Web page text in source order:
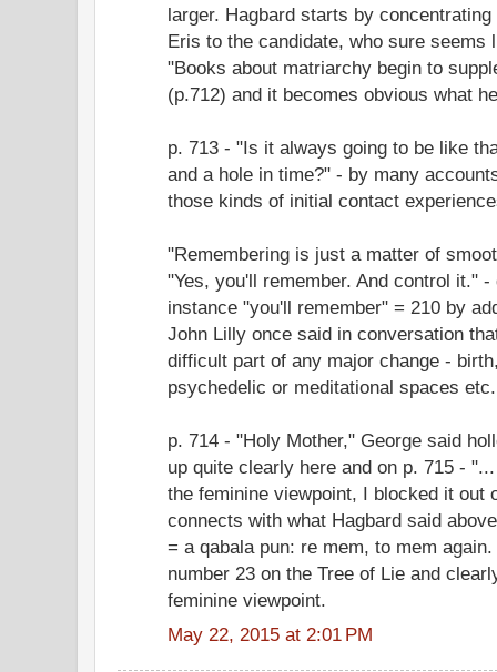
larger. Hagbard starts by
Eris to the candidate, who sure seems
"Books about matriarchy begin to
(p.712) and it becomes obvious what
p. 713 - "Is it always going to be like
and a hole in time?" - by many
those kinds of initial contact
"Remembering is just a matter of
"Yes, you'll remember. And control it."
instance "you'll remember" = 210 by
John Lilly once said in conversation
difficult part of any major change -
psychedelic or meditational spaces etc.
p. 714 - "Holy Mother," George said
up quite clearly here and on p. 715 -
the feminine viewpoint, I blocked it out
connects with what Hagbard said
= a qabala pun: re mem, to mem
number 23 on the Tree of Lie and
feminine viewpoint.
May 22, 2015 at 2:01 PM